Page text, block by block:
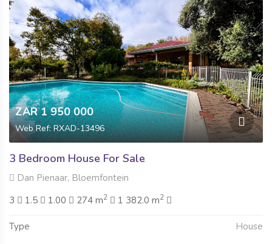
ZAR 1 950 000
Web Ref: RXAD-13496
3 Bedroom House For Sale
Dan Pienaar, Bloemfontein
3
1.5 1.00 274 m2 1 382.0 m2
Type House